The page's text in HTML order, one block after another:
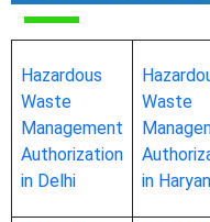
Hazardous
Waste
Management
Authorization
in Delhi
Waste
in